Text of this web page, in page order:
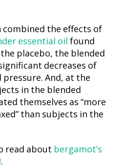
the effects of
essential oil found
placebo, the blended
decreases of
And, at the
in the blended
themselves as “more
than subjects in the
read about bergamot’s
.